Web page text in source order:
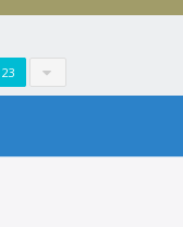
23